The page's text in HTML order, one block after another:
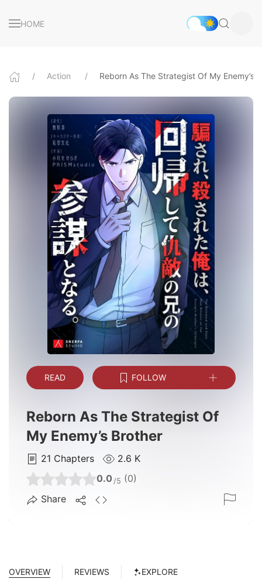
HOME
Action Reborn As The Strategist Of My Enemy’s
READ FOLLOW
Reborn As The Strategist Of
My Enemy’s Brother
21 Chapters
2.6 K
0.0 /5 (0)
Share
OVERVIEW REVIEWS EXPLORE